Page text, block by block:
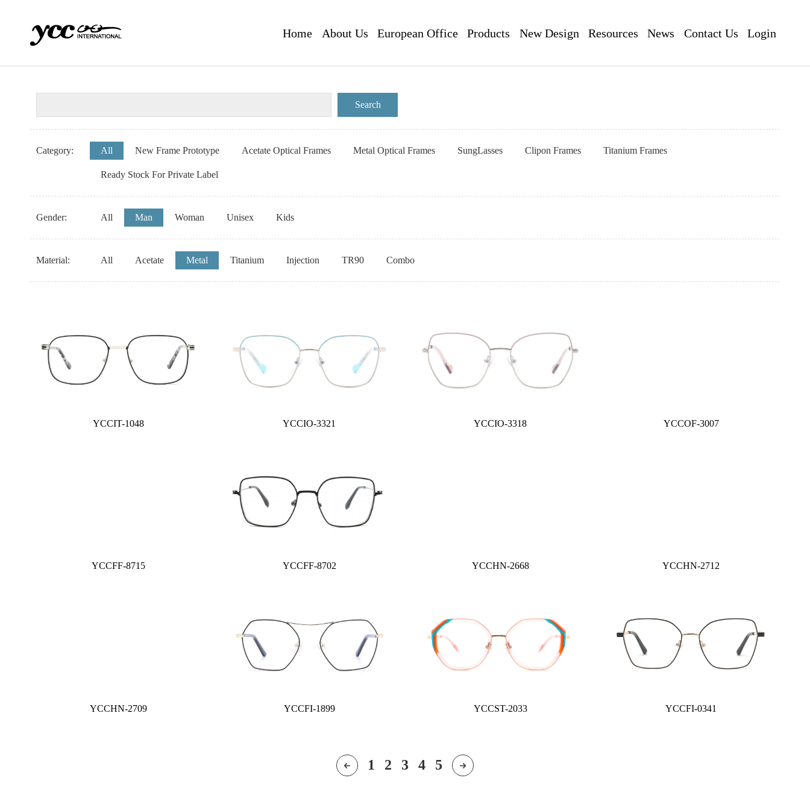
Home About Us European Office Products New Design Resources News Contact Us Login
Category: All New Frame Prototype Acetate Optical Frames Metal Optical Frames SungLasses Clipon Frames Titanium Frames
Ready Stock For Private Label
Gender: All Man Woman Unisex Kids
Material: All Acetate Metal Titanium Injection TR90 Combo
YCCIT-1048 YCCIO-3321 YCCIO-3318 YCCOF-3007
YCCFF-8715 YCCFF-8702 YCCHN-2668 YCCHN-2712
YCCHN-2709 YCCFI-1899 YCCST-2033 YCCFI-0341
1 2 3 4 5